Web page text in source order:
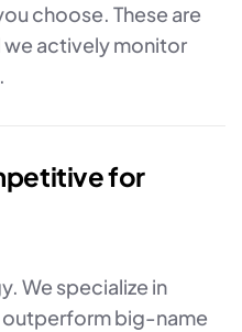
choose. These are
we actively monitor
for
We specialize in
outperform big-name